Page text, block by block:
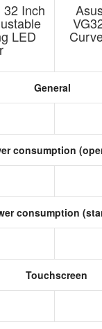
Inch
LED
General
consumption
consumption
Touchscreen